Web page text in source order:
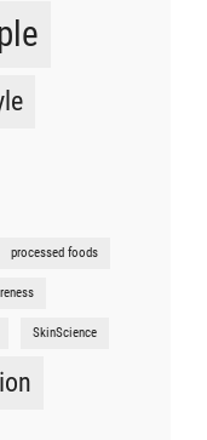
processed foods
SkinScience